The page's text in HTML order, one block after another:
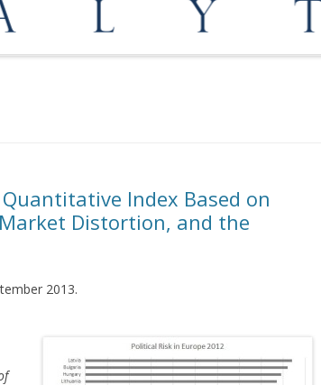
OPPORTUNITIES
MEDIATION AND ARBITRATION
Index Based on
Distortion, and the
2013.